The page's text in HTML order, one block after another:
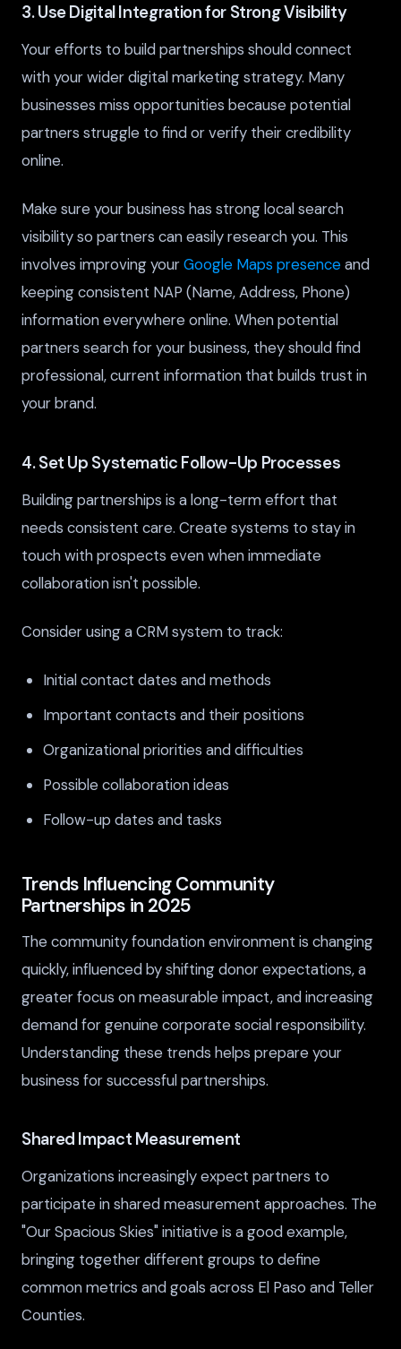
3. Use Digital Integration for Strong Visibility
Your efforts to build partnerships should connect
with your wider digital marketing strategy. Many
businesses miss opportunities because potential
partners struggle to find or verify their credibility
online.
Make sure your business has strong local search
visibility so partners can easily research you. This
involves improving yourGoogle Maps presenceand
keeping consistent NAP (Name, Address, Phone)
information everywhere online. When potential
partners search for your business, they should find
professional, current information that builds trust in
your brand.
4. Set Up Systematic Follow-Up Processes
Building partnerships is a long-term effort that
needs consistent care. Create systems to stay in
touch with prospects even when immediate
collaboration isn't possible.
Consider using a CRM system to track:
Initial contact dates and methods
Important contacts and their positions
Organizational priorities and difficulties
Possible collaboration ideas
Follow-up dates and tasks
Trends Influencing Community
Partnerships in 2025
The community foundation environment is changing
quickly, influenced by shifting donor expectations, a
greater focus on measurable impact, and increasing
demand for genuine corporate social responsibility.
Understanding these trends helps prepare your
business for successful partnerships.
Shared Impact Measurement
Organizations increasingly expect partners to
participate in shared measurement approaches. The
"Our Spacious Skies" initiative is a good example,
bringing together different groups to define
common metrics and goals across El Paso and Teller
Counties.